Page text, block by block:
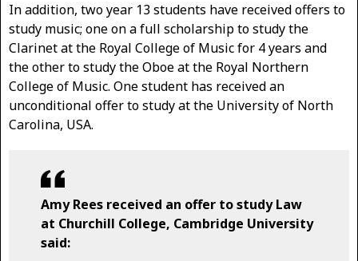
In addition, two year 13 students have received offers to
study music; one on a full scholarship to study the
Clarinet at the Royal College of Music for 4 years and
the other to study the Oboe at the Royal Northern
College of Music. One student has received an
unconditional offer to study at the University of North
Carolina, USA.
Amy Rees received an offer to study Law
at Churchill College, Cambridge University
said: